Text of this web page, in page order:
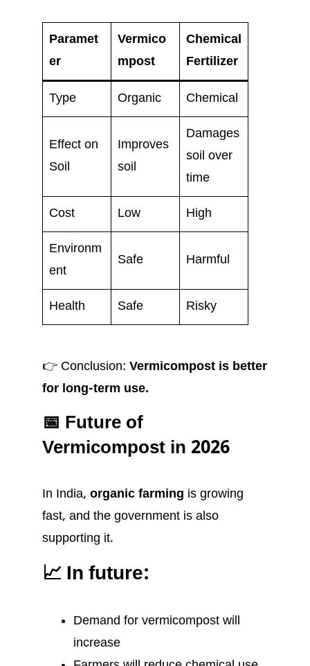
Paramet
er
Vermico
mpost
Chemical
Fertilizer
Type Organic Chemical
Effect on
Soil
Improves
soil
Damages
soil over
time
Cost Low High
Environm
ent
Safe Harmful
Health Safe Risky
👉 Conclusion: Vermicompost is better
for long-term use.
📅 Future of
Vermicompost in 2026
In India, organic farming is growing
fast, and the government is also
supporting it.
📈 In future:
Demand for vermicompost will
increase